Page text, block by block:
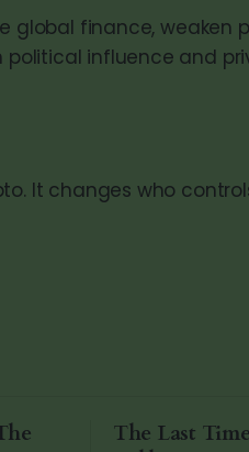
global finance, weaken
influence and
It changes who
The Last